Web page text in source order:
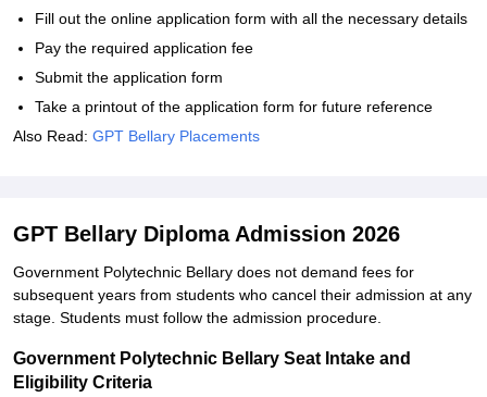
Fill out the online application form with all the necessary details
Pay the required application fee
Submit the application form
Take a printout of the application form for future reference
Also Read: GPT Bellary Placements
GPT Bellary Diploma Admission 2026
Government Polytechnic Bellary does not demand fees for
subsequent years from students who cancel their admission at any
stage. Students must follow the admission procedure.
Government Polytechnic Bellary Seat Intake and
Eligibility Criteria